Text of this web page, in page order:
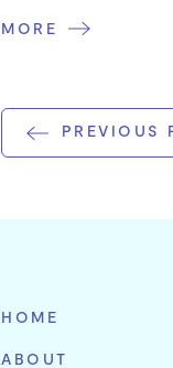
MORE
PREVIOUS
HOME
ABOUT